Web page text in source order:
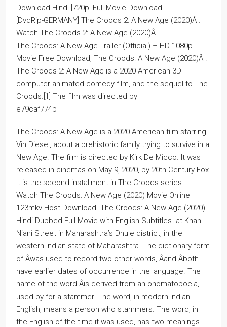
Download Hindi [720p] Full Movie Download.
[DvdRip-GERMANY] The Croods 2: A New Age (2020)Â .
Watch The Croods 2: A New Age (2020)Â .
The Croods: A New Age Trailer (Official) – HD 1080p
Movie Free Download, The Croods: A New Age (2020)Â .
The Croods 2: A New Age is a 2020 American 3D
computer-animated comedy film, and the sequel to The
Croods.[1] The film was directed by
e79caf774b
The Croods: A New Age is a 2020 American film starring
Vin Diesel, about a prehistoric family trying to survive in a
New Age. The film is directed by Kirk De Micco. It was
released in cinemas on May 9, 2020, by 20th Century Fox.
It is the second installment in The Croods series.
Watch The Croods: A New Age (2020) Movie Online
123mkv Host Download. The Croods: A New Age (2020)
Hindi Dubbed Full Movie with English Subtitles. at Khan
Niani Street in Maharashtra’s Dhule district, in the
western Indian state of Maharashtra. The dictionary form
of Â­was used to record two other words, Â­and Â­both
have earlier dates of occurrence in the language. The
name of the word Â­is derived from an onomatopoeia,
used by for a stammer. The word, in modern Indian
English, means a person who stammers. The word, in
the English of the time it was used, has two meanings.